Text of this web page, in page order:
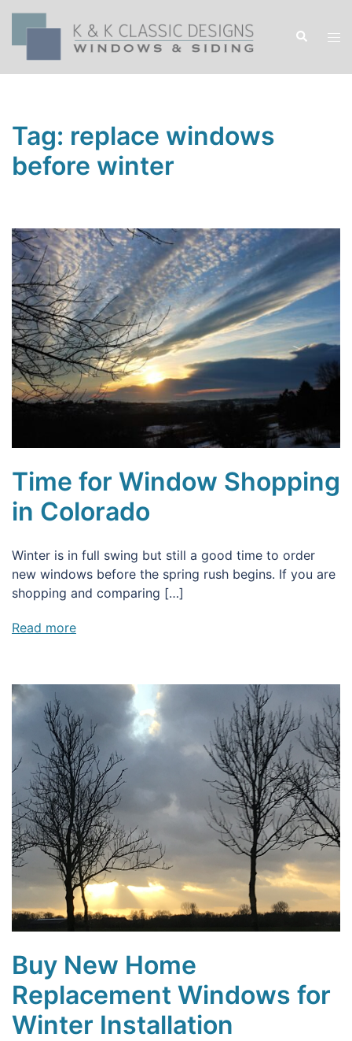
Skip
content
Search
Tag: replace windows
before winter
Time for Window Shopping
in Colorado
Winter is in full swing but still a good time to order
new windows before the spring rush begins. If you are
shopping and comparing […]
Read more
Buy New Home
Replacement Windows for
Winter Installation